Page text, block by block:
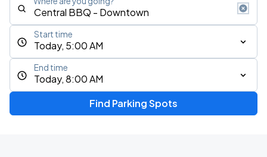
Today, 5:00 AM
Start time
Today, 8:00 AM
End time
Find Parking Spots